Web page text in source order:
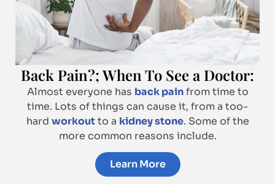
Back Pain?; When To See a Doctor:
Almost everyone has back painfrom time to
time. Lots of things can cause it, from a too-
hard workoutto a kidney stone. Some of the
more common reasons include.
Learn More